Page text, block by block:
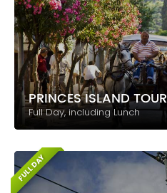
PRINCES ISLAND TOUR
Full Day, including Lunch
FULL DAY